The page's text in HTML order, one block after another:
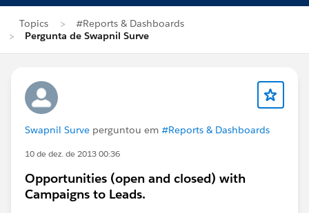
Topics
#Reports & Dashboards
Pergunta de Swapnil Surve
Swapnil Surve perguntou em #Reports & Dashboards
10 de dez. de 2013 00:36
Opportunities (open and closed) with
Campaigns to Leads.